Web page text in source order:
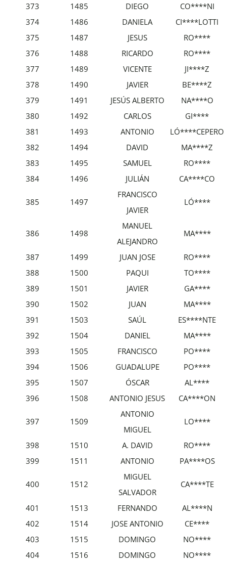
373 1485 DIEGO
CO****NI
374
1486 DANIELA
CI****LOTTI
375
1487 JESUS
RO****
376
1488 RICARDO
RO****
377
1489 VICENTE
JI****Z
378
1490 JAVIER
BE****Z
379
1491 JESÚS ALBERTO
NA****O
380
1492 CARLOS
GI****
381
1493 ANTONIO
LÓ****CEPERO
382
1494 DAVID
MA****Z
383
1495 SAMUEL
RO****
384
1496 JULIÁN CA****CO
385 1497
FRANCISCO
JAVIER
LÓ****
386 1498
MANUEL
ALEJANDRO
MA****
387 1499 JUAN JOSE
RO****
388
1500 PAQUI
TO****
389
1501 JAVIER
GA****
390
1502 JUAN
MA****
391
1503 SAÚL
ES****NTE
392
1504 DANIEL
MA****
393
1505 FRANCISCO
PO****
394
1506 GUADALUPE
PO****
395
1507 ÓSCAR
AL****
396
1508 ANTONIO JESUS CA****ON
397 1509
ANTONIO
MIGUEL
LO****
398 1510 A. DAVID
RO****
399
1511 ANTONIO PA****OS
400 1512
MIGUEL
SALVADOR
CA****TE
401 1513 FERNANDO
AL****N
402
1514 JOSE ANTONIO
CE****
403
1515 DOMINGO
NO****
404
1516 DOMINGO
NO****